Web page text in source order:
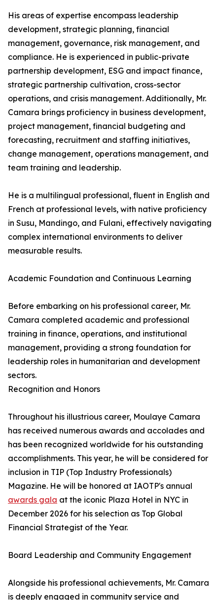
His areas of expertise encompass leadership
development, strategic planning, financial
management, governance, risk management, and
compliance. He is experienced in public-private
partnership development, ESG and impact finance,
strategic partnership cultivation, cross-sector
operations, and crisis management. Additionally, Mr.
Camara brings proficiency in business development,
project management, financial budgeting and
forecasting, recruitment and staffing initiatives,
change management, operations management, and
team training and leadership.
He is a multilingual professional, fluent in English and
French at professional levels, with native proficiency
in Susu, Mandingo, and Fulani, effectively navigating
complex international environments to deliver
measurable results.
Academic Foundation and Continuous Learning
Before embarking on his professional career, Mr.
Camara completed academic and professional
training in finance, operations, and institutional
management, providing a strong foundation for
leadership roles in humanitarian and development
sectors.
Recognition and Honors
Throughout his illustrious career, Moulaye Camara
has received numerous awards and accolades and
has been recognized worldwide for his outstanding
accomplishments. This year, he will be considered for
inclusion in TIP (Top Industry Professionals)
Magazine. He will be honored at IAOTP's annual
awards gala at the iconic Plaza Hotel in NYC in
December 2026 for his selection as Top Global
Financial Strategist of the Year.
Board Leadership and Community Engagement
Alongside his professional achievements, Mr. Camara
is deeply engaged in community service and